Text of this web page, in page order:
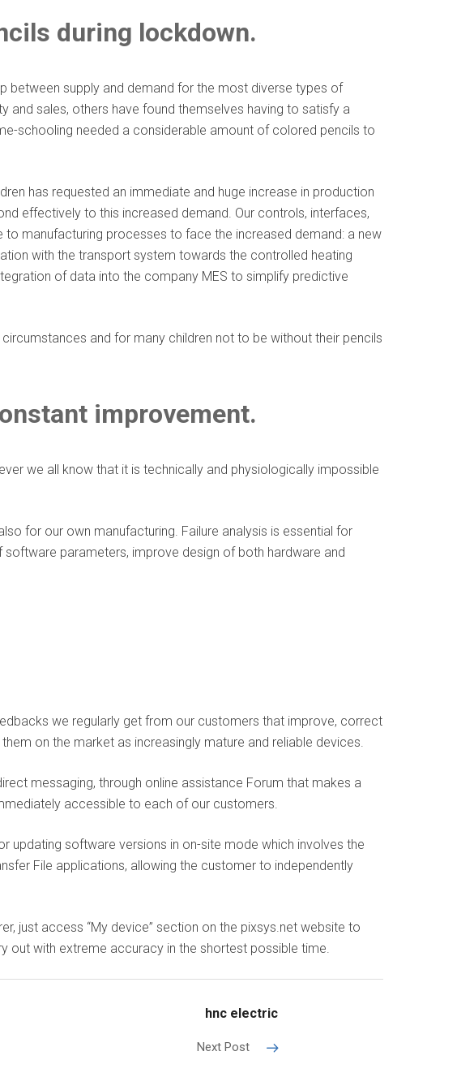
during lockdown.
between supply and demand for the most diverse types of
and sales, others have found themselves having to satisfy a
schooling needed a considerable amount of colored pencils to
has requested an immediate and huge increase in production
effectively to this increased demand. Our controls, interfaces,
manufacturing processes to face the increased demand: a new
with the transport system towards the controlled heating
of data into the company MES to simplify predictive
and for many children not to be without their pencils
improvement.
we all know that it is technically and physiologically impossible
for our own manufacturing. Failure analysis is essential for
parameters, improve design of both hardware and
we regularly get from our customers that improve, correct
on the market as increasingly mature and reliable devices.
messaging, through online assistance Forum that makes a
accessible to each of our customers.
software versions in on-site mode which involves the
File applications, allowing the customer to independently
just access “My device” section on the pixsys.net website to
out with extreme accuracy in the shortest possible time.
hnc electric
Next Post